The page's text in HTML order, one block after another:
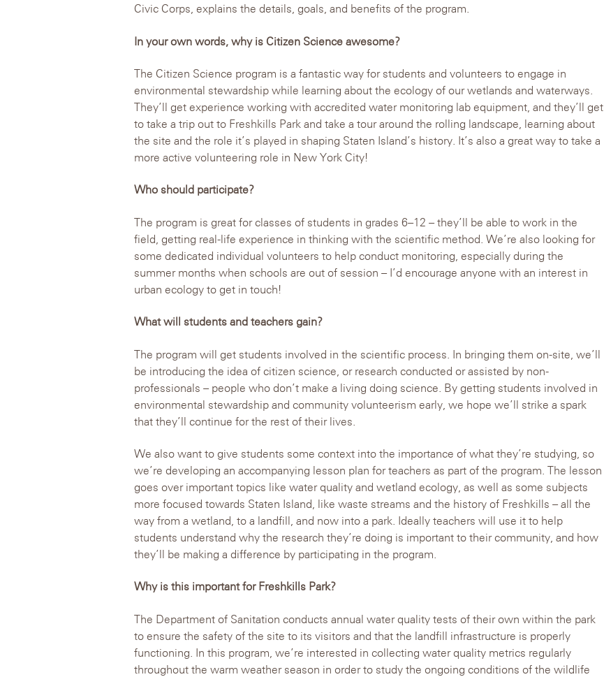
Civic Corps, explains the details, goals, and benefits of the program.
In your own words, why is Citizen Science awesome?
The Citizen Science program is a fantastic way for students and volunteers to engage in
environmental stewardship while learning about the ecology of our wetlands and waterways.
They’ll get experience working with accredited water monitoring lab equipment, and they’ll get
to take a trip out to Freshkills Park and take a tour around the rolling landscape, learning about
the site and the role it’s played in shaping Staten Island’s history. It’s also a great way to take a
more active volunteering role in New York City!
Who should participate?
The program is great for classes of students in grades 6–12 – they’ll be able to work in the
field, getting real-life experience in thinking with the scientific method. We’re also looking for
some dedicated individual volunteers to help conduct monitoring, especially during the
summer months when schools are out of session – I’d encourage anyone with an interest in
urban ecology to get in touch!
What will students and teachers gain?
The program will get students involved in the scientific process. In bringing them on-site, we’ll
be introducing the idea of citizen science, or research conducted or assisted by non-
professionals – people who don’t make a living doing science. By getting students involved in
environmental stewardship and community volunteerism early, we hope we’ll strike a spark
that they’ll continue for the rest of their lives.
We also want to give students some context into the importance of what they’re studying, so
we’re developing an accompanying lesson plan for teachers as part of the program. The lesson
goes over important topics like water quality and wetland ecology, as well as some subjects
more focused towards Staten Island, like waste streams and the history of Freshkills – all the
way from a wetland, to a landfill, and now into a park. Ideally teachers will use it to help
students understand why the research they’re doing is important to their community, and how
they’ll be making a difference by participating in the program.
Why is this important for Freshkills Park?
The Department of Sanitation conducts annual water quality tests of their own within the park
to ensure the safety of the site to its visitors and that the landfill infrastructure is properly
functioning. In this program, we’re interested in collecting water quality metrics regularly
throughout the warm weather season in order to study the ongoing conditions of the wildlife